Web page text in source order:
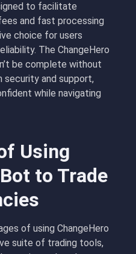
to facilitate
and fast processing
choice for users
The ChangeHero
be complete without
security and support,
while navigating
Using
to Trade
of using ChangeHero
suite of trading tools,